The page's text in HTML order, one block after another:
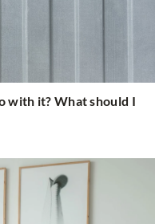
with it? What should I